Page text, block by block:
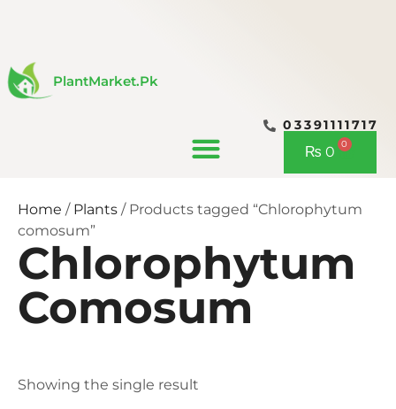
PlantMarket.pk
03391111717
₨ 0 0
Cart
Home / Plants / Products tagged “Chlorophytum
comosum”
Chlorophytum
Comosum
Showing the single result